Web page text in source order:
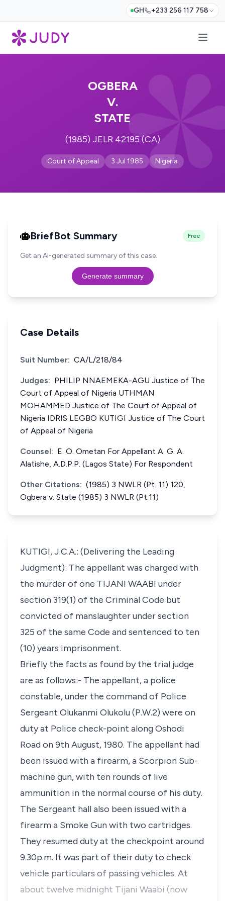
GH +233 256 117 758
OGBERA
V.
STATE
(1985) JELR 42195 (CA)
Court of Appeal 3 Jul 1985 Nigeria
BriefBot Summary Free
Get an AI-generated summary of this case.
Generate summary
Case Details
Suit Number: CA/L/218/84
Judges: PHILIP NNAEMEKA-AGU Justice of The
Court of Appeal of Nigeria UTHMAN
MOHAMMED Justice of The Court of Appeal of
Nigeria IDRIS LEGBO KUTIGI Justice of The Court
of Appeal of Nigeria
Counsel: E. O. Ometan For Appellant A. G. A.
Alatishe, A.D.P.P. (Lagos State) For Respondent
Other Citations: (1985) 3 NWLR (Pt. 11) 120,
Ogbera v. State (1985) 3 NWLR (Pt.11)
KUTIGI, J.C.A.: (Delivering the Leading
Judgment): The appellant was charged with
the murder of one TIJANI WAABI under
section 319(1) of the Criminal Code but
convicted of manslaughter under section
325 of the same Code and sentenced to ten
(10) years imprisonment.
Briefly the facts as found by the trial judge
are as follows:- The appellant, a police
constable, under the command of Police
Sergeant Olukanmi Olukolu (P.W.2) were on
duty at Police check-point along Oshodi
Road on 9th August, 1980. The appellant had
been issued with a firearm, a Scorpion Sub-
machine gun, with ten rounds of live
ammunition in the normal course of his duty.
The Sergeant hall also been issued with a
firearm a Smoke Gun with two cartridges.
They resumed duty at the checkpoint around
9.30p.m. It was part of their duty to check
vehicle particulars of passing vehicles. At
about twelve midnight Tijani Waabi (now